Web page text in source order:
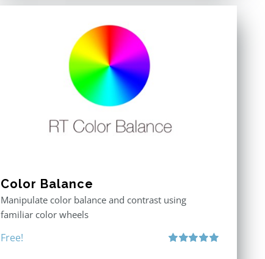
Color Balance
Manipulate color balance and contrast using
familiar color wheels
Free!